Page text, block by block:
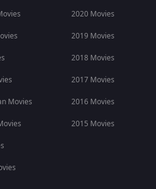
Movies
2020 Movies
2019 Movies
2018 Movies
2017 Movies
2016 Movies
2015 Movies